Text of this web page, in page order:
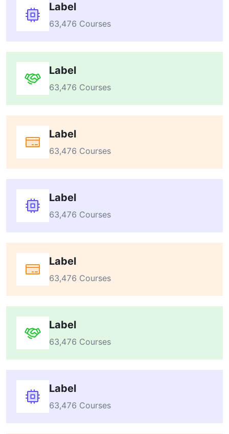
Label
63,476 Courses
Label
63,476 Courses
Label
63,476 Courses
Label
63,476 Courses
Label
63,476 Courses
Label
63,476 Courses
Label
63,476 Courses